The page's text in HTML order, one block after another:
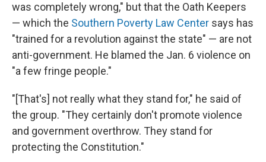
was completely wrong," but that the Oath Keepers
— which the Southern Poverty Law Center says has
"trained for a revolution against the state" — are not
anti-government. He blamed the Jan. 6 violence on
"a few fringe people."
"[That's] not really what they stand for," he said of
the group. "They certainly don't promote violence
and government overthrow. They stand for
protecting the Constitution."